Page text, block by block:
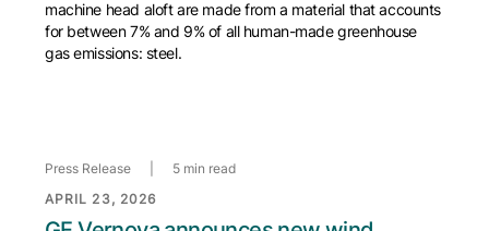
machine head aloft are made from a material that accounts
for between 7% and 9% of all human-made greenhouse
gas emissions: steel.
Press Release
5 min read
APRIL 23, 2026